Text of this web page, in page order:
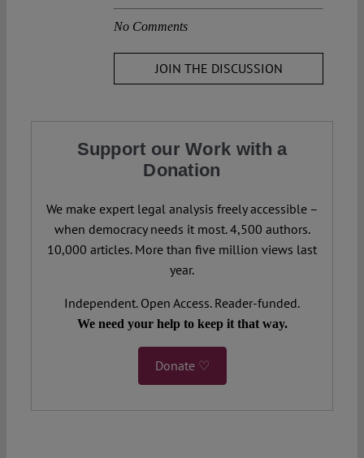
No Comments
JOIN THE DISCUSSION
Support our Work with a
Donation
We make expert legal analysis freely accessible –
when democracy needs it most. 4,500 authors.
10,000 articles. More than five million views last
year.
Independent. Open Access. Reader-funded.
We need your help to keep it that way.
Donate ♡